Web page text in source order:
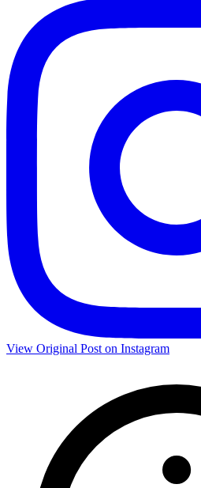
View Original Post on Instagram